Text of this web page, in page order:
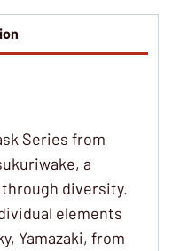
Series from
a
diversity.
elements
Yamazaki, from